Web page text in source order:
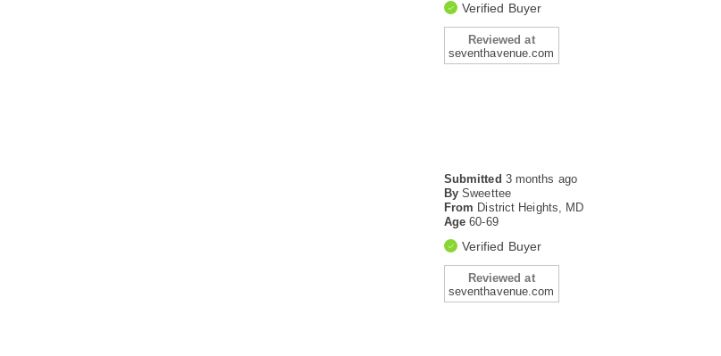
Verified Buyer
Reviewed at
seventhavenue.com
Submitted 3 months ago
By Sweettee
From District Heights, MD
Age60-69
Verified Buyer
Reviewed at
seventhavenue.com